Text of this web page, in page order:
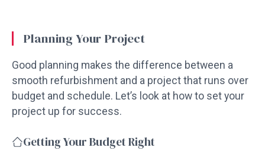
Planning Your Project
Good planning makes the difference between a
smooth refurbishment and a project that runs over
budget and schedule. Let’s look at how to set your
project up for success.
Getting Your Budget Right